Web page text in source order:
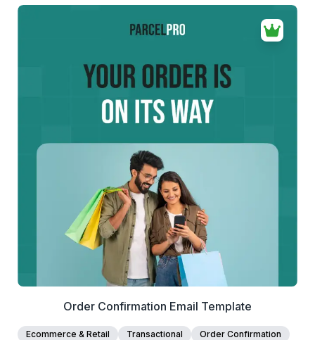
the final HTML for your email platform.
If your business needs a cleaner way to send billing
deliver professional invoices that are easier to review and
42+ people voted
View Details
Edit Template
Order Confirmation Email Template
Ecommerce & Retail Transactional
Order Confirmation